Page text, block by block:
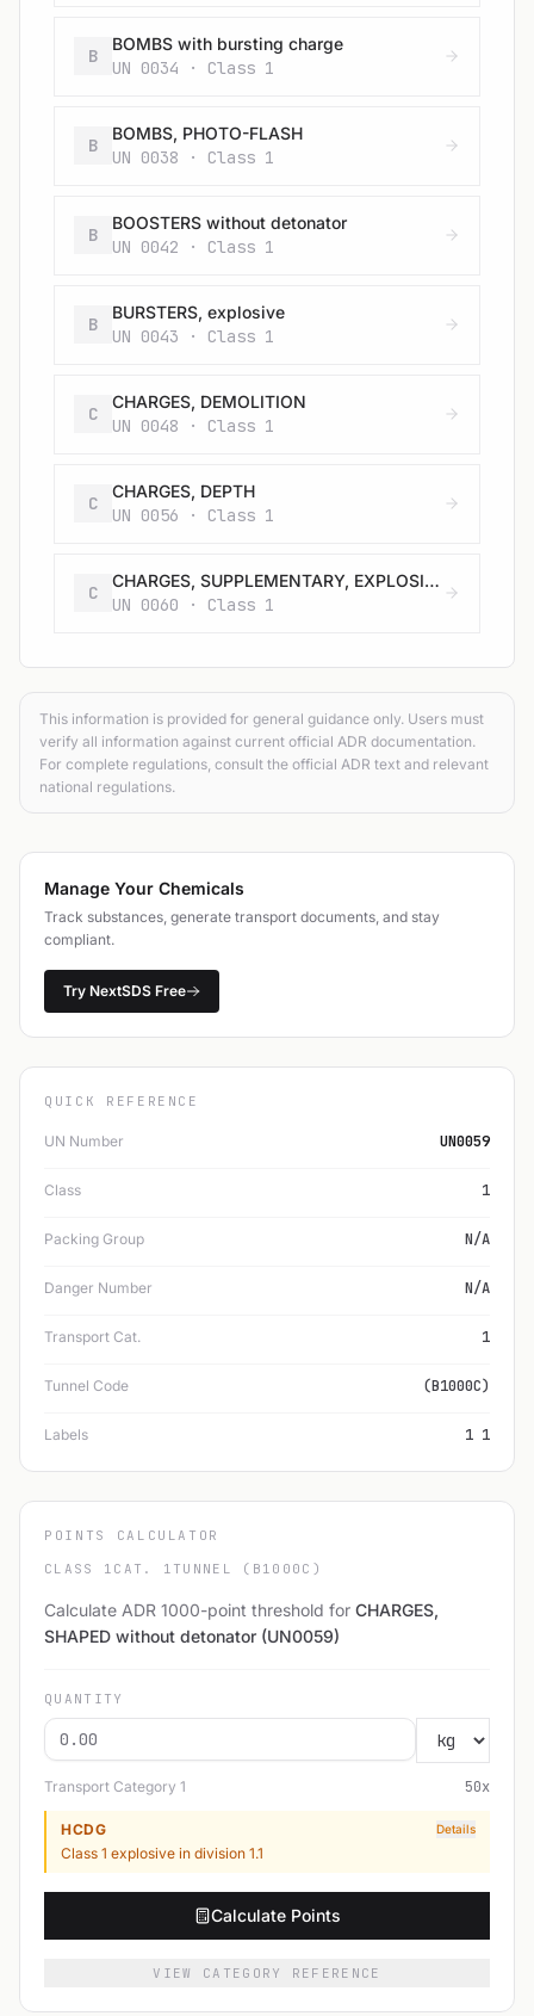
B
BOMBS with bursting charge
UN 0034 · Class 1
B
BOMBS, PHOTO-FLASH
UN 0038 · Class 1
B
BOOSTERS without detonator
UN 0042 · Class 1
B
BURSTERS, explosive
UN 0043 · Class 1
C
CHARGES, DEMOLITION
UN 0048 · Class 1
C
CHARGES, DEPTH
UN 0056 · Class 1
C
CHARGES, SUPPLEMENTARY, EXPLOSIVE
UN 0060 · Class 1
This information is provided for general guidance only. Users must
verify all information against current official ADR documentation.
For complete regulations, consult the official ADR text and relevant
national regulations.
Manage Your Chemicals
Track substances, generate transport documents, and stay
compliant.
Try NextSDS Free
QUICK REFERENCE
UN Number UN0059
Class 1
Packing Group N/A
Danger Number N/A
Transport Cat. 1
Tunnel Code (B1000C)
Labels 1 1
POINTS CALCULATOR
CLASS 1 CAT. 1 TUNNEL (B1000C)
Calculate ADR 1000-point threshold for CHARGES,
SHAPED without detonator (UN0059)
QUANTITY
Transport Category 1 50x
HCDG Details
Class 1 explosive in division 1.1
Calculate Points
VIEW CATEGORY REFERENCE